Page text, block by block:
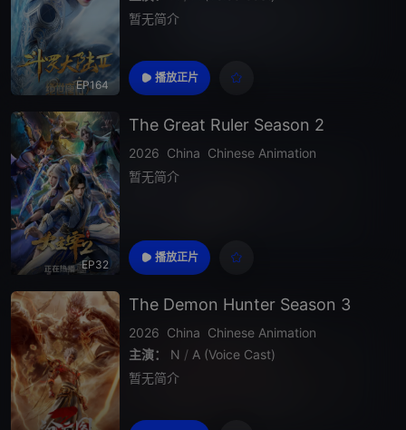
EP164
暂无简介
播放正片
EP32
The Great Ruler Season 2
2026 China Chinese Animation
暂无简介
播放正片
The Demon Hunter Season 3
2026 China Chinese Animation
主演：
N / A (Voice Cast)
暂无简介